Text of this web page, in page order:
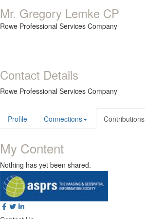
Mr. Gregory Lemke CP
Rowe Professional Services Company
Contact Details
Rowe Professional Services Company
Profile Connections Contributions
My Content
Nothing has yet been shared.